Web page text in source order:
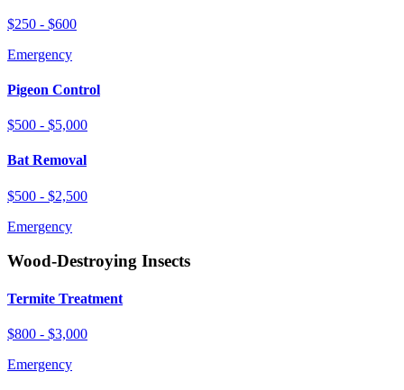
$250 - $600
Emergency
Pigeon Control
$500 - $5,000
Bat Removal
$500 - $2,500
Emergency
Wood-Destroying Insects
Termite Treatment
$800 - $3,000
Emergency